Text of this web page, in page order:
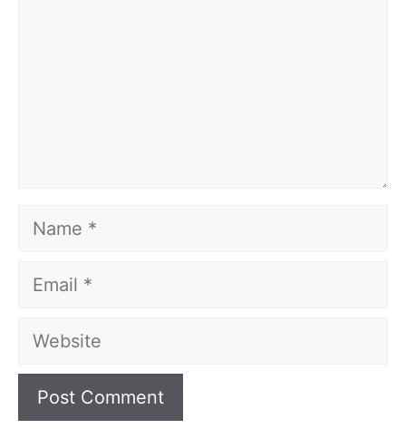
Name
Email
Website